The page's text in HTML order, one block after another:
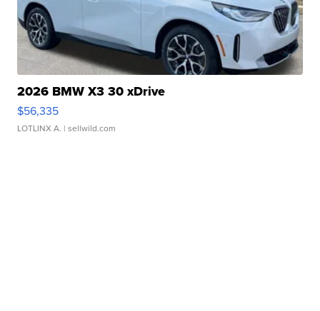
2026 BMW X3 30 xDrive
$56,335
LOTLINX A. | sellwild.com